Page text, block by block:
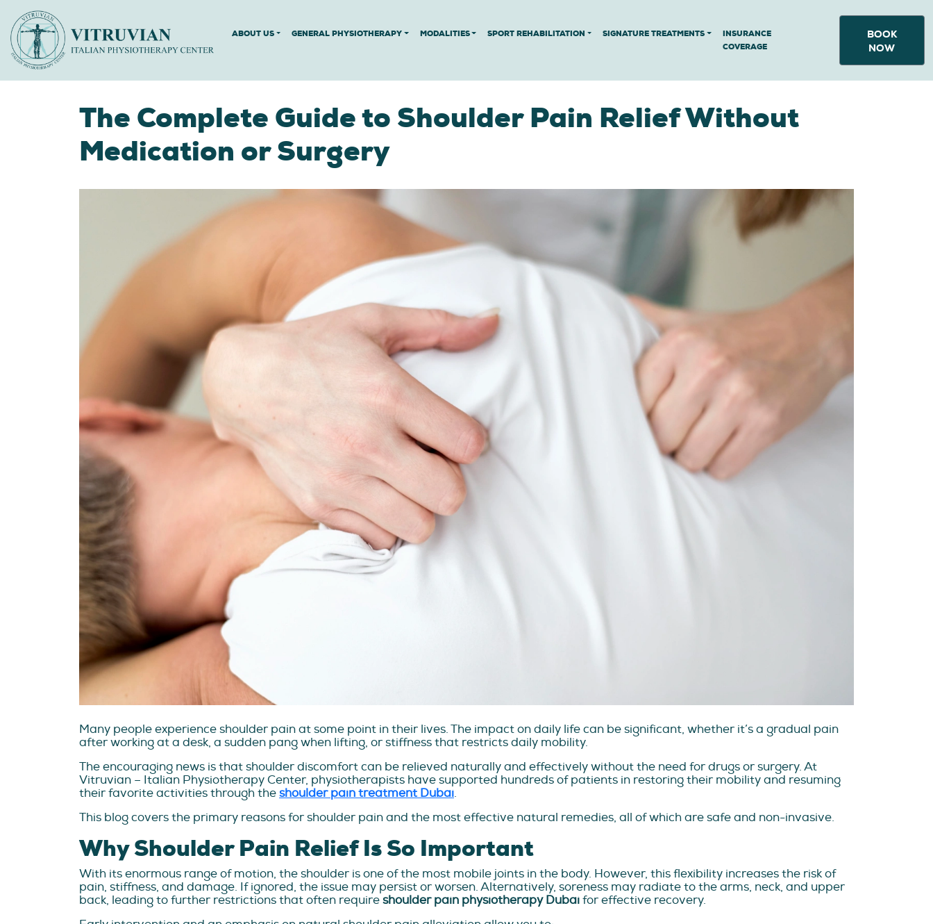
ABOUT US GENERAL PHYSIOTHERAPY MODALITIES SPORT REHABILITATION SIGNATURE TREATMENTS
INSURANCE
COVERAGE
BOOK
NOW
The Complete Guide to Shoulder Pain Relief Without
Medication or Surgery
Many people experience shoulder pain at some point in their lives. The impact on daily life can be significant, whether it’s a gradual pain
after working at a desk, a sudden pang when lifting, or stiffness that restricts daily mobility.
The encouraging news is that shoulder discomfort can be relieved naturally and effectively without the need for drugs or surgery. At
Vitruvian – Italian Physiotherapy Center, physiotherapists have supported hundreds of patients in restoring their mobility and resuming
their favorite activities through theshoulder pain treatment Dubai.
This blog covers the primary reasons for shoulder pain and the most effective natural remedies, all of which are safe and non-invasive.
Why Shoulder Pain Relief Is So Important
With its enormous range of motion, the shoulder is one of the most mobile joints in the body. However, this flexibility increases the risk of
pain, stiffness, and damage. If ignored, the issue may persist or worsen. Alternatively, soreness may radiate to the arms, neck, and upper
back, leading to further restrictions that often requireshoulder pain physiotherapy Dubaifor effective recovery.